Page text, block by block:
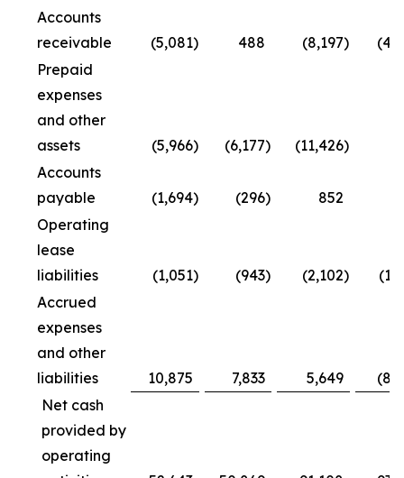
Accounts
receivable
(5,081) 488 (8,197)
Prepaid
expenses
and other
assets
(5,966) (6,177) (11,426)
Accounts
payable
(1,694) (296) 852
Operating
lease
liabilities
(1,051) (943) (2,102)
Accrued
expenses
and other
liabilities
10,875 7,833 5,649
Net cash
provided by
operating